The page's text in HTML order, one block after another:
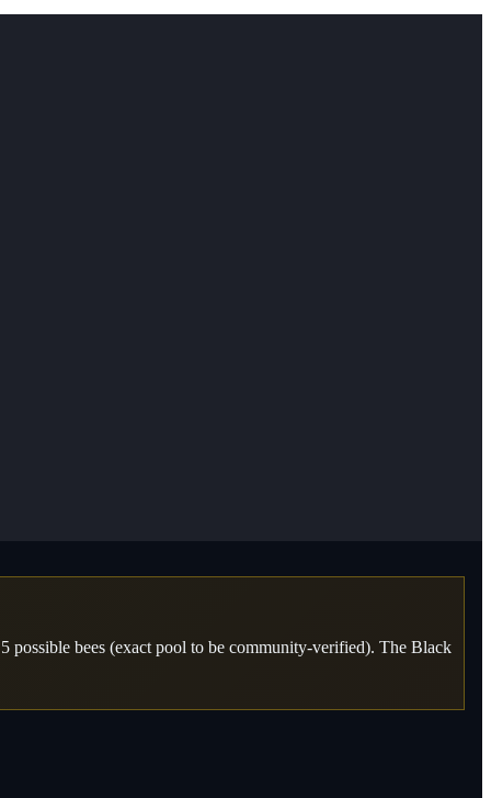
possible bees (exact pool to be community-verified). The Black